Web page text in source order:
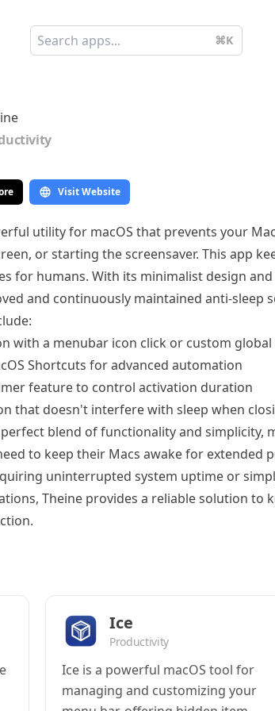
⌘K
Visit Website
utility for macOS that prevents your
or starting the screensaver. This app
for humans. With its minimalist design
and continuously maintained anti-sleep
with a menubar icon click or custom
Shortcuts for advanced automation
feature to control activation duration
that doesn't interfere with sleep when
blend of functionality and simplicity,
to keep their Macs awake for extended
uninterrupted system uptime or
Theine provides a reliable solution to
Ice
Productivity
Ice is a powerful macOS tool for
managing and customizing your